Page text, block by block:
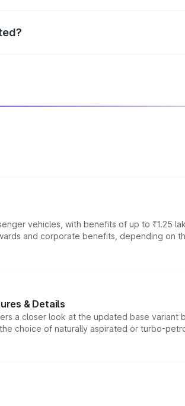
vehicles, with benefits of up to ₹1.25
and corporate benefits, depending on
& Details
a closer look at the updated base
choice of naturally aspirated or turbo-